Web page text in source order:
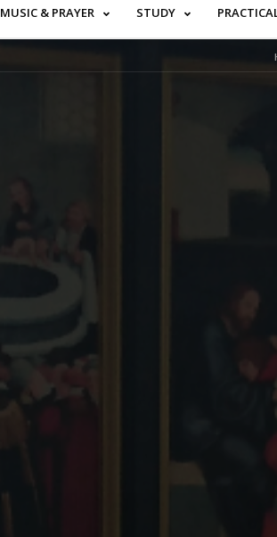
MUSIC & PRAYER STUDY